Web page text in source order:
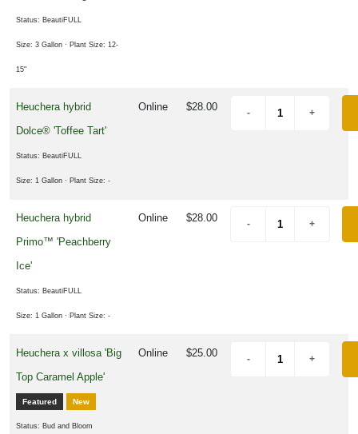
Status: BeautiFULL
Size: 3 Gallon · Plant Size: 12-
15"
Heuchera hybrid
Dolce® 'Toffee Tart'
Status: BeautiFULL
Size: 1 Gallon · Plant Size: -
Online $28.00
Heuchera hybrid
Primo™ 'Peachberry
Ice'
Status: BeautiFULL
Size: 1 Gallon · Plant Size: -
Online $28.00
Heuchera x villosa 'Big
Top Caramel Apple'
Featured New
Status: Bud and Bloom
Online $25.00